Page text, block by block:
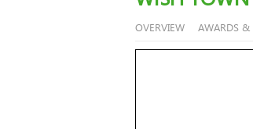
OVERVIEW AWARDS &